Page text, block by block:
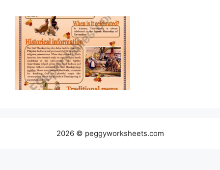
2026 © peggyworksheets.com